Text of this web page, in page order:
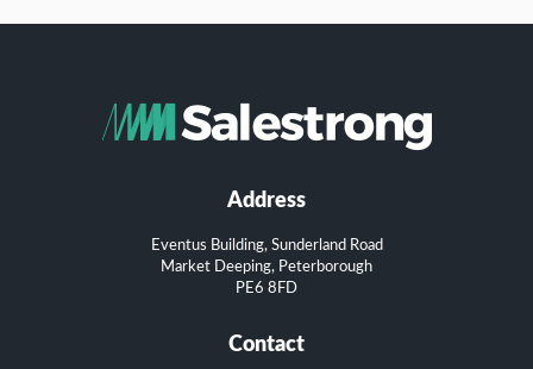
Address
Eventus Building, Sunderland Road
Market Deeping, Peterborough
PE6 8FD
Contact